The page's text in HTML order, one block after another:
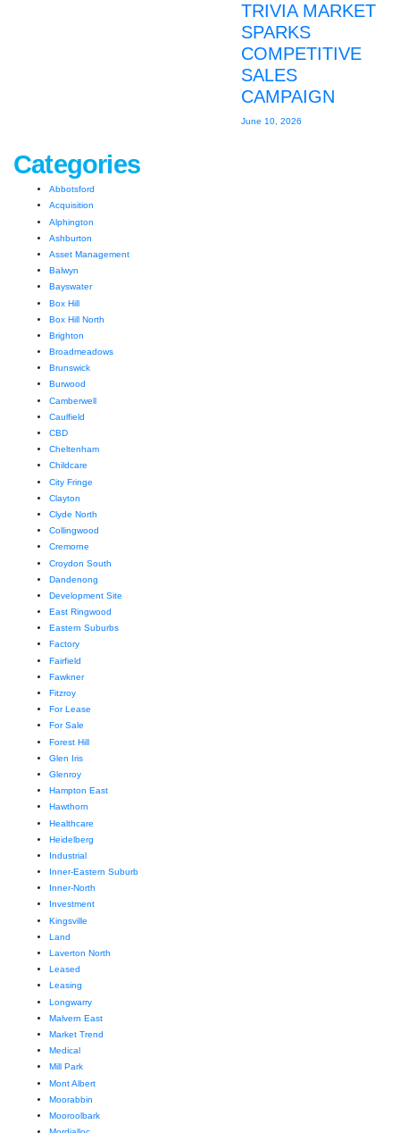
TRIVIA MARKET
SPARKS
COMPETITIVE
SALES
CAMPAIGN
June 10, 2026
Categories
Abbotsford
Acquisition
Alphington
Ashburton
Asset Management
Balwyn
Bayswater
Box Hill
Box Hill North
Brighton
Broadmeadows
Brunswick
Burwood
Camberwell
Caulfield
CBD
Cheltenham
Childcare
City Fringe
Clayton
Clyde North
Collingwood
Cremorne
Croydon South
Dandenong
Development Site
East Ringwood
Eastern Suburbs
Factory
Fairfield
Fawkner
Fitzroy
For Lease
For Sale
Forest Hill
Glen Iris
Glenroy
Hampton East
Hawthorn
Healthcare
Heidelberg
Industrial
Inner-Eastern Suburb
Inner-North
Investment
Kingsville
Land
Laverton North
Leased
Leasing
Longwarry
Malvern East
Market Trend
Medical
Mill Park
Mont Albert
Moorabbin
Mooroolbark